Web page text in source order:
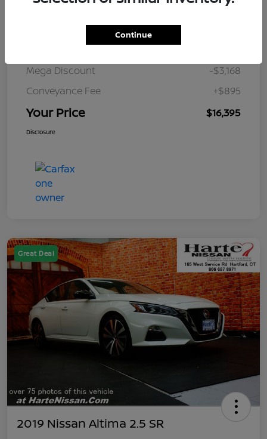
Mega Discount
-$3,168
Conveyance Fee
+$895
Your Price $16,395
Disclosure
Great Deal
2019 Nissan Altima 2.5 SR
Continue